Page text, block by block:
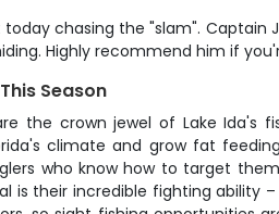
chasing the "slam". Captain
Highly recommend him if
Season
the crown jewel of Lake Ida's
climate and grow fat
who know how to target
is their incredible fighting ability